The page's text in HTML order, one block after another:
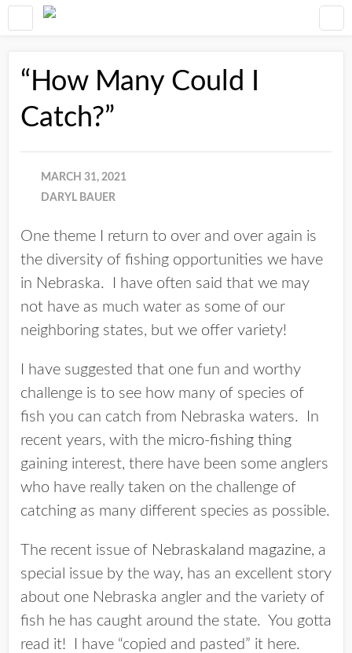
“How Many Could I
Catch?”
MARCH 31, 2021
DARYL BAUER
One theme I return to over and over again is
the diversity of fishing opportunities we have
in Nebraska. I have often said that we may
not have as much water as some of our
neighboring states, but we offer variety!
I have suggested that one fun and worthy
challenge is to see how many of species of
fish you can catch from Nebraska waters. In
recent years, with the micro-fishing thing
gaining interest, there have been some anglers
who have really taken on the challenge of
catching as many different species as possible.
The recent issue of Nebraskaland magazine, a
special issue by the way, has an excellent story
about one Nebraska angler and the variety of
fish he has caught around the state. You gotta
read it! I have “copied and pasted” it here.